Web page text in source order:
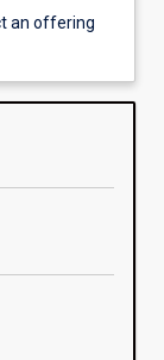
an offering